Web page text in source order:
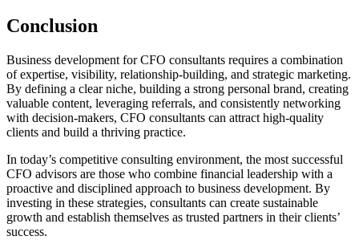
Conclusion
Business development for CFO consultants requires a combination
of expertise, visibility, relationship-building, and strategic marketing.
By defining a clear niche, building a strong personal brand, creating
valuable content, leveraging referrals, and consistently networking
with decision-makers, CFO consultants can attract high-quality
clients and build a thriving practice.
In today’s competitive consulting environment, the most successful
CFO advisors are those who combine financial leadership with a
proactive and disciplined approach to business development. By
investing in these strategies, consultants can create sustainable
growth and establish themselves as trusted partners in their clients’
success.